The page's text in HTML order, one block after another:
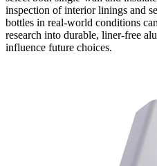
inspection of interior linings and
bottles in real-world conditions
research into durable, liner-free
influence future choices.